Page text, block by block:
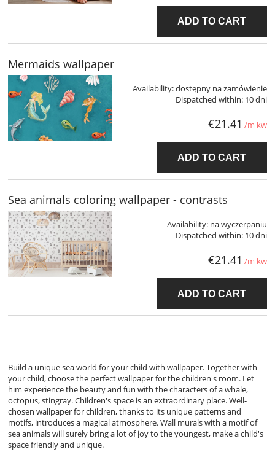
ADD TO CART
Mermaids wallpaper
Availability:dostępny na zamówienie
Dispatched within: 10 dni
€21.41 /m kw
ADD TO CART
Sea animals coloring wallpaper - contrasts
Availability: na wyczerpaniu
Dispatched within: 10 dni
€21.41 /m kw
ADD TO CART
Build a unique sea world for your child with wallpaper. Together with
your child, choose the perfect wallpaper for the children's room. Let
him experience the beauty and fun with the characters of a whale,
octopus, stingray. Children's space is an extraordinary place. Well-
chosen wallpaper for children, thanks to its unique patterns and
motifs, introduces a magical atmosphere. Wall murals with a motif of
sea animals will surely bring a lot of joy to the youngest, make a child's
space friendly and unique.